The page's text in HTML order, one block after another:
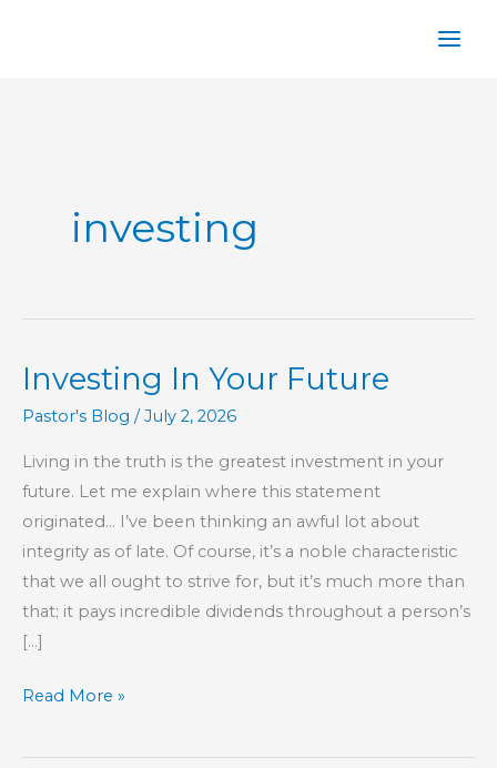
investing
Investing In Your Future
Pastor's Blog /July 2, 2026
Living in the truth is the greatest investment in your
future. Let me explain where this statement
originated… I’ve been thinking an awful lot about
integrity as of late. Of course, it’s a noble characteristic
that we all ought to strive for, but it’s much more than
that; it pays incredible dividends throughout a person’s
[…]
Investing
Your
Read More »